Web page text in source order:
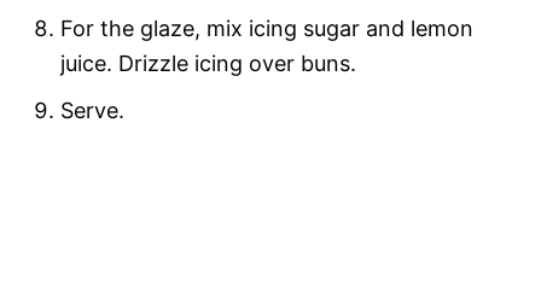
For the glaze, mix icing sugar and lemon
juice. Drizzle icing over buns.
Serve.